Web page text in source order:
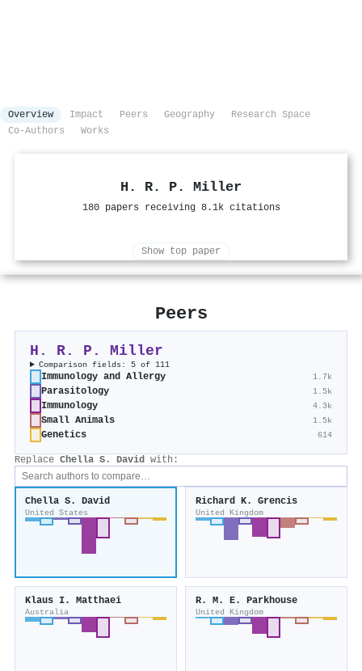
Overview Impact Peers Geography
Research Space
Co-Authors
Works
H. R. P. Miller
180 papers receiving 8.1k citations
Show top paper
Peers
H. R. P. Miller
Comparison fields: 5 of 111
Immunology and Allergy 1.7k
Parasitology 1.5k
Immunology 4.3k
Small Animals 1.5k
Genetics 614
Replace Chella S. David with:
Chella S. David
United States
Richard K. Grencis
United Kingdom
Klaus I. Matthaei
Australia
R. M. E. Parkhouse
United Kingdom